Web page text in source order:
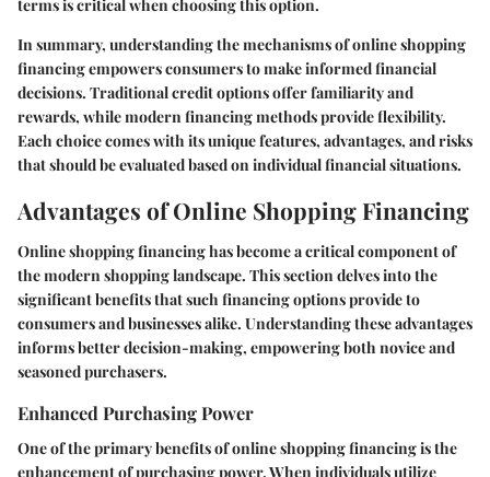
terms is critical when choosing this option.
In summary, understanding the mechanisms of online shopping
financing empowers consumers to make informed financial
decisions. Traditional credit options offer familiarity and
rewards, while modern financing methods provide flexibility.
Each choice comes with its unique features, advantages, and risks
that should be evaluated based on individual financial situations.
Advantages of Online Shopping Financing
Online shopping financing has become a critical component of
the modern shopping landscape. This section delves into the
significant benefits that such financing options provide to
consumers and businesses alike. Understanding these advantages
informs better decision-making, empowering both novice and
seasoned purchasers.
Enhanced Purchasing Power
One of the primary benefits of online shopping financing is the
enhancement of purchasing power. When individuals utilize